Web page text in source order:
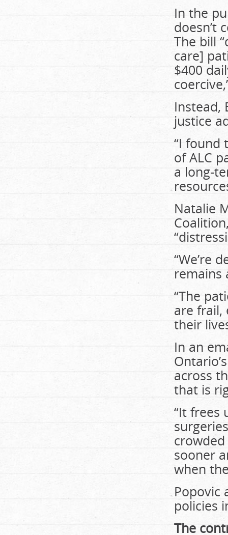
In the
doesn’t
The bill
care]
$400
Instead,
justice
“I found
of ALC
a long-
Natalie
“We’re
remains
“The
are frail,
their
In an
across
that is
“It frees
sooner
when
Popovic
policies
The